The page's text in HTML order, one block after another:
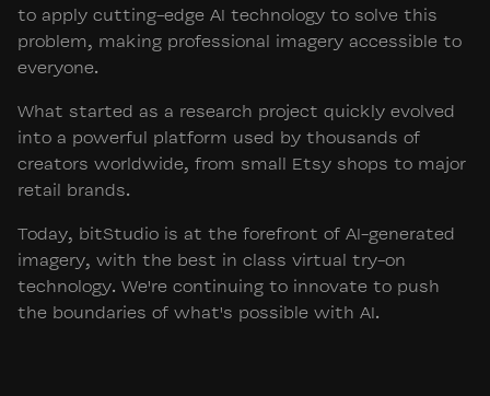
to apply cutting-edge AI technology to solve this
problem, making professional imagery accessible to
everyone.
What started as a research project quickly evolved
into a powerful platform used by thousands of
creators worldwide, from small Etsy shops to major
retail brands.
Today, bitStudio is at the forefront of AI-generated
imagery, with the best in class virtual try-on
technology. We're continuing to innovate to push
the boundaries of what's possible with AI.